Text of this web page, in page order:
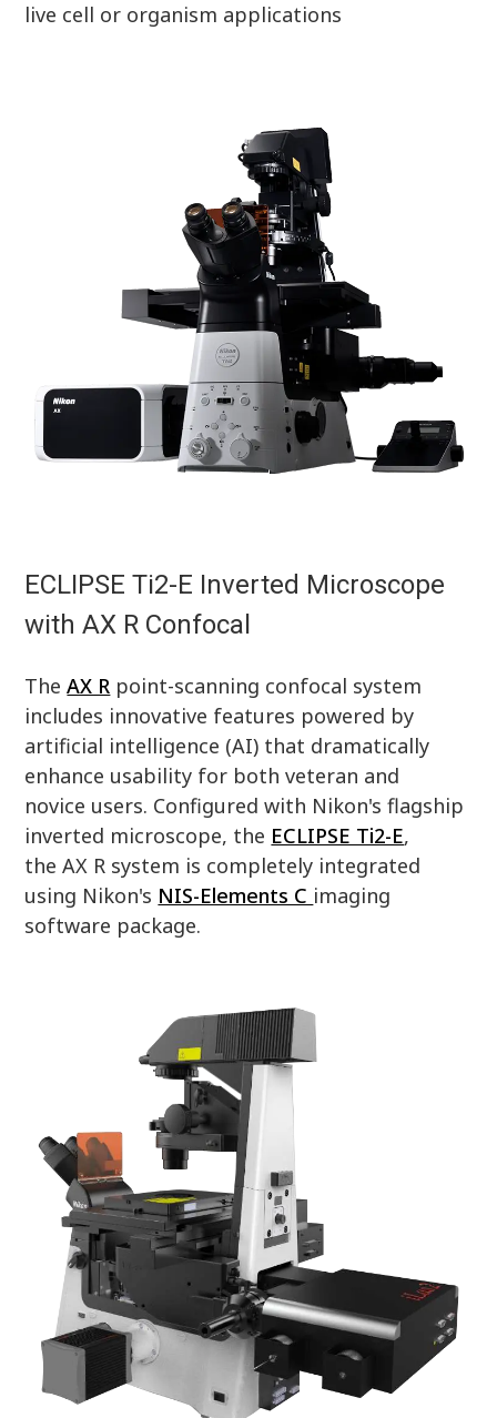
live cell or organism applications
ECLIPSE Ti2-E Inverted Microscope
with AX R Confocal
TheAX R point-scanning confocal system
includes innovative features powered by
artificial intelligence (AI) that dramatically
enhance usability for both veteran and
novice users. Configured with Nikon's flagship
inverted microscope, the ECLIPSE Ti2-E,
the AX R system is completely integrated
using Nikon's NIS-Elements C imaging
software package.